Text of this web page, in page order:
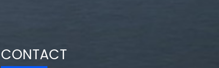
CONTACT